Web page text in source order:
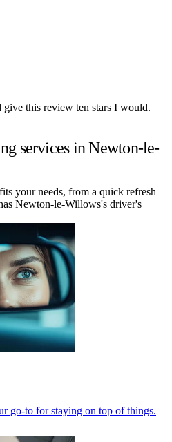
this review ten stars I would.
services in Newton-le-
your needs, from a quick refresh
Newton-le-Willows's driver's
go-to for staying on top of things.